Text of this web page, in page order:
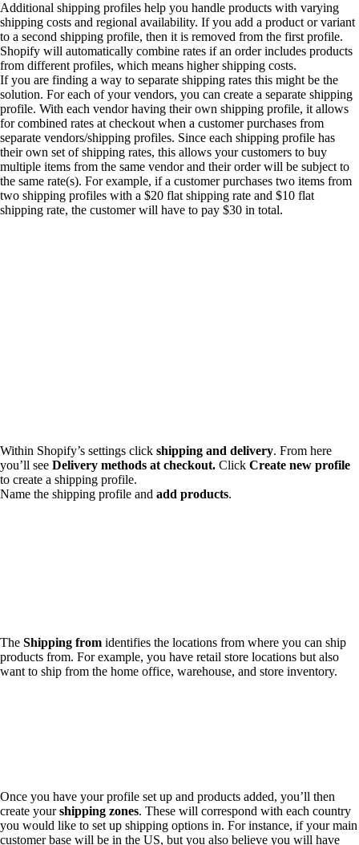
Additional shipping profiles help you handle products with varying
shipping costs and regional availability. If you add a product or variant
to a second shipping profile, then it is removed from the first profile.
Shopify will automatically combine rates if an order includes products
from different profiles, which means higher shipping costs.
If you are finding a way to separate shipping rates this might be the
solution. For each of your vendors, you can create a separate shipping
profile. With each vendor having their own shipping profile, it allows
for combined rates at checkout when a customer purchases from
separate vendors/shipping profiles. Since each shipping profile has
their own set of shipping rates, this allows your customers to buy
multiple items from the same vendor and their order will be subject to
the same rate(s). For example, if a customer purchases two items from
two shipping profiles with a $20 flat shipping rate and $10 flat
shipping rate, the customer will have to pay $30 in total.
Within Shopify’s settings click shipping and delivery. From here
you’ll see Delivery methods at checkout. Click Create new profile
to create a shipping profile.
Name the shipping profile and add products.
The Shipping from identifies the locations from where you can ship
products from. For example, you have retail store locations but also
want to ship from the home office, warehouse, and store inventory.
Once you have your profile set up and products added, you’ll then
create yourshipping zones. These will correspond with each country
you would like to set up shipping options in. For instance, if your main
customer base will be in the US, but you also believe you will have